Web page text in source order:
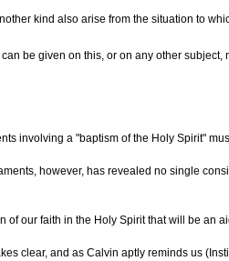
kind also arise from the situation to
be given on this, or on any other
involving a "baptism of the Holy Spirit"
however, has revealed no single
of our faith in the Holy Spirit that will be an
clear, and as Calvin aptly reminds us